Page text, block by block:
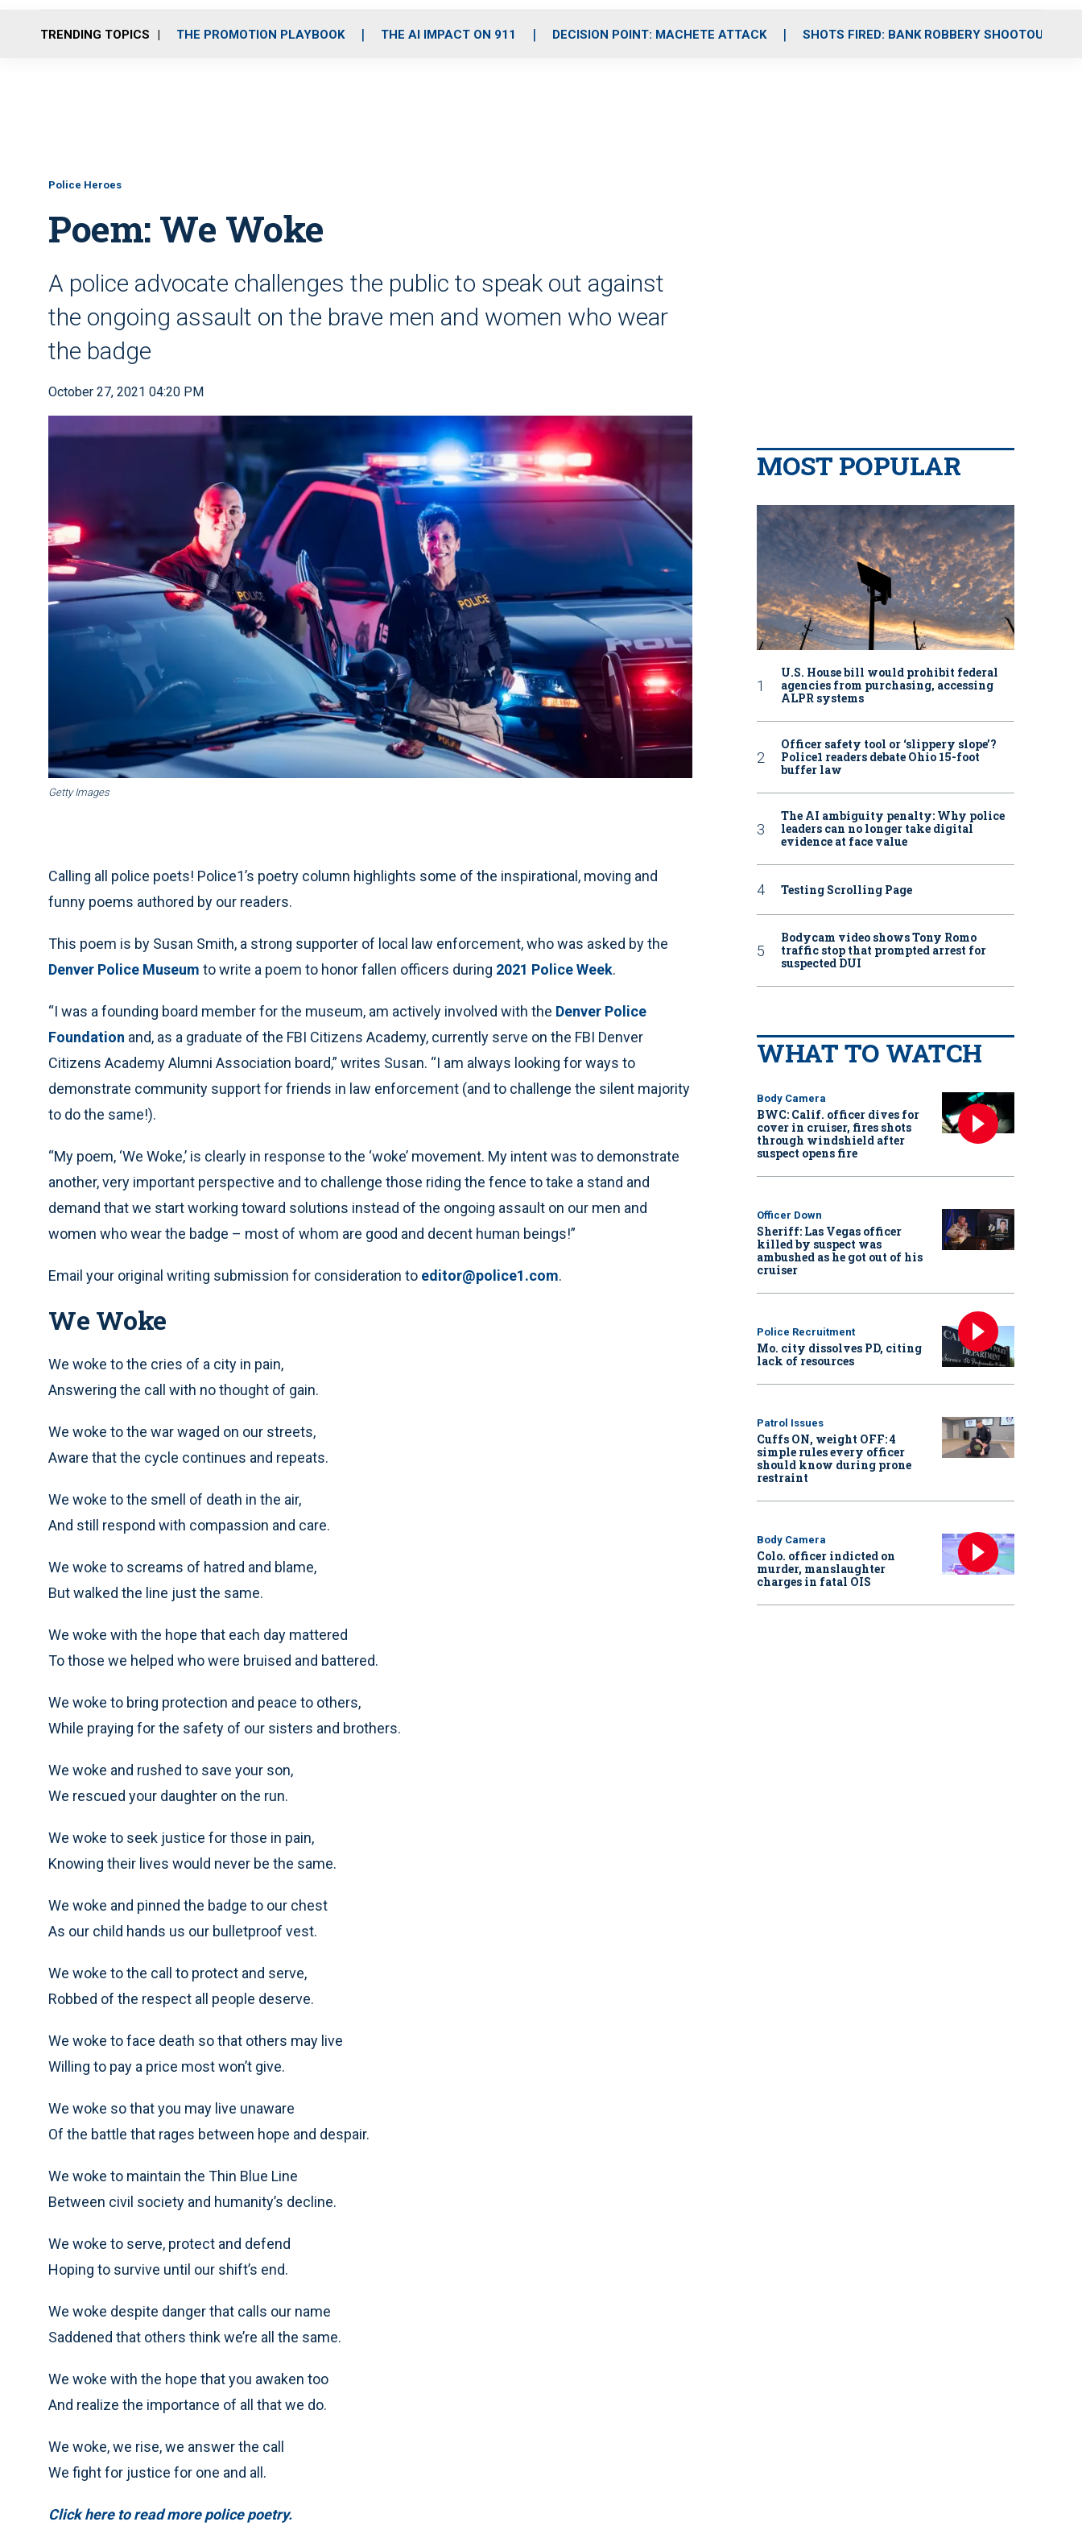
o
r
r
m
i
e
TRENDING TOPICS THE PROMOTION PLAYBOOK THE AI IMPACT ON 911 DECISION POINT: MACHETE ATTACK SHOTS FIRED: BANK ROBBERY SHOOTOUT
Police Heroes
Poem: We Woke
A police advocate challenges the public to speak out against
the ongoing assault on the brave men and women who wear
the badge
October 27, 2021 04:20 PM
Getty Images
Calling all police poets! Police1’s poetry column highlights some of the inspirational, moving and
funny poems authored by our readers.
This poem is by Susan Smith, a strong supporter of local law enforcement, who was asked by the
Denver Police Museum to write a poem to honor fallen officers during 2021 Police Week.
“I was a founding board member for the museum, am actively involved with the Denver Police
Foundation and, as a graduate of the FBI Citizens Academy, currently serve on the FBI Denver
Citizens Academy Alumni Association board,” writes Susan. “I am always looking for ways to
demonstrate community support for friends in law enforcement (and to challenge the silent majority
to do the same!).
“My poem, ‘We Woke,’ is clearly in response to the ‘woke’ movement. My intent was to demonstrate
another, very important perspective and to challenge those riding the fence to take a stand and
demand that we start working toward solutions instead of the ongoing assault on our men and
women who wear the badge – most of whom are good and decent human beings!”
Email your original writing submission for consideration to editor@police1.com.
We Woke
We woke to the cries of a city in pain,
Answering the call with no thought of gain.
We woke to the war waged on our streets,
Aware that the cycle continues and repeats.
We woke to the smell of death in the air,
And still respond with compassion and care.
We woke to screams of hatred and blame,
But walked the line just the same.
We woke with the hope that each day mattered
To those we helped who were bruised and battered.
We woke to bring protection and peace to others,
While praying for the safety of our sisters and brothers.
We woke and rushed to save your son,
We rescued your daughter on the run.
We woke to seek justice for those in pain,
Knowing their lives would never be the same.
We woke and pinned the badge to our chest
As our child hands us our bulletproof vest.
We woke to the call to protect and serve,
Robbed of the respect all people deserve.
We woke to face death so that others may live
Willing to pay a price most won’t give.
We woke so that you may live unaware
Of the battle that rages between hope and despair.
We woke to maintain the Thin Blue Line
Between civil society and humanity’s decline.
We woke to serve, protect and defend
Hoping to survive until our shift’s end.
We woke despite danger that calls our name
Saddened that others think we’re all the same.
We woke with the hope that you awaken too
And realize the importance of all that we do.
We woke, we rise, we answer the call
We fight for justice for one and all.
Click here to read more police poetry.
MOST POPULAR
U.S. House bill would prohibit federal
agencies from purchasing, accessing
ALPR systems
Officer safety tool or ‘slippery slope’?
Police1 readers debate Ohio 15-foot
buffer law
The AI ambiguity penalty: Why police
leaders can no longer take digital
evidence at face value
Testing Scrolling Page
Bodycam video shows Tony Romo
traffic stop that prompted arrest for
suspected DUI
WHAT TO WATCH
Body Camera
BWC: Calif. officer dives for
cover in cruiser, fires shots
through windshield after
suspect opens fire
Officer Down
Sheriff: Las Vegas officer
killed by suspect was
ambushed as he got out of his
cruiser
Police Recruitment
Mo. city dissolves PD, citing
lack of resources
Patrol Issues
Cuffs ON, weight OFF: 4
simple rules every officer
should know during prone
restraint
Body Camera
Colo. officer indicted on
murder, manslaughter
charges in fatal OIS